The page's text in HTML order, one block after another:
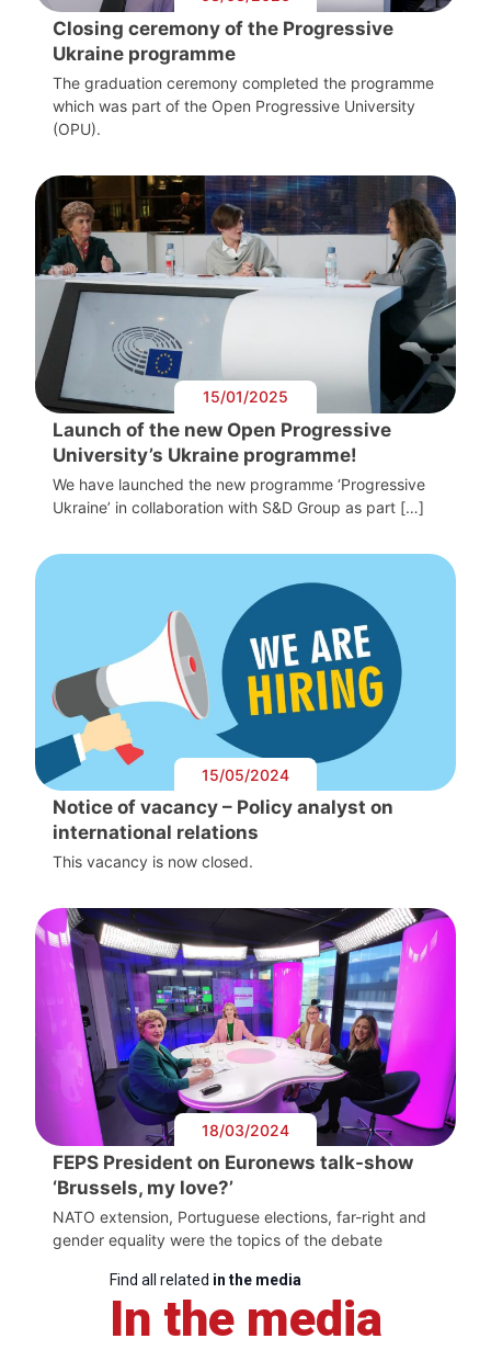
Closing ceremony of the Progressive
Ukraine programme
The graduation ceremony completed the programme
which was part of the Open Progressive University
(OPU).
15/01/2025
Launch of the new Open Progressive
University’s Ukraine programme!
We have launched the new programme ‘Progressive
Ukraine’ in collaboration with S&D Group as part […]
15/05/2024
Notice of vacancy – Policy analyst on
international relations
This vacancy is now closed.
18/03/2024
FEPS President on Euronews talk-show
‘Brussels, my love?’
NATO extension, Portuguese elections, far-right and
gender equality were the topics of the debate
Find all related in the media
In the media